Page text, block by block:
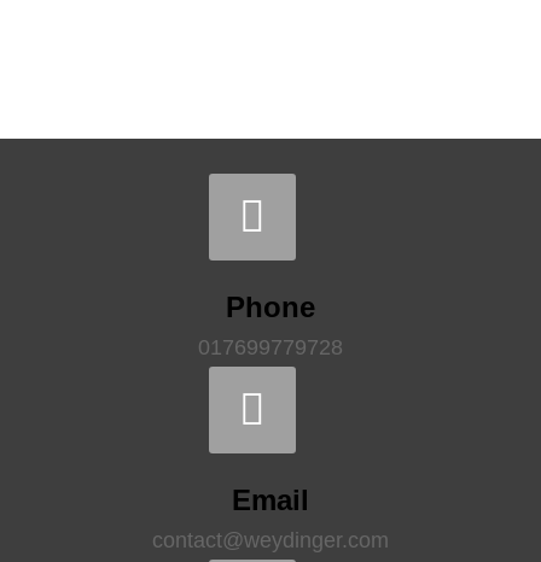
Phone
017699779728
Email
contact@weydinger.com